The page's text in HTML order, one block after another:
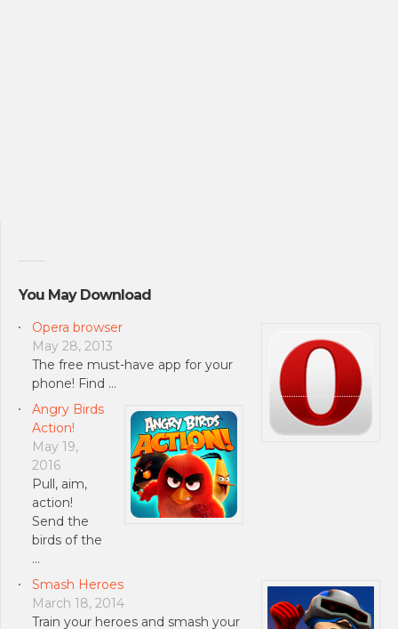
You May Download
Opera browser
May 28, 2013
The free must-have app for your
phone! Find …
Angry Birds
Action!
May 19,
2016
Pull, aim,
action!
Send the
birds of the
…
Smash Heroes
March 18, 2014
Train your heroes and smash your